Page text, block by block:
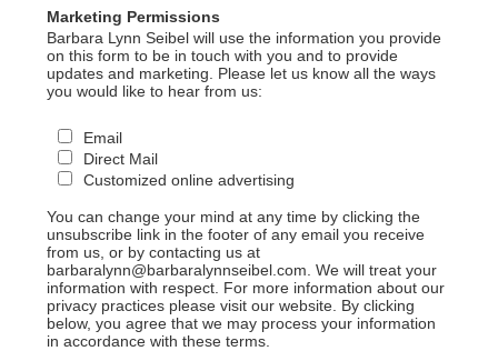
Marketing Permissions
Barbara Lynn Seibel will use the information you provide
on this form to be in touch with you and to provide
updates and marketing. Please let us know all the ways
you would like to hear from us:
Email
Direct Mail
Customized online advertising
You can change your mind at any time by clicking the
unsubscribe link in the footer of any email you receive
from us, or by contacting us at
barbaralynn@barbaralynnseibel.com. We will treat your
information with respect. For more information about our
privacy practices please visit our website. By clicking
below, you agree that we may process your information
in accordance with these terms.